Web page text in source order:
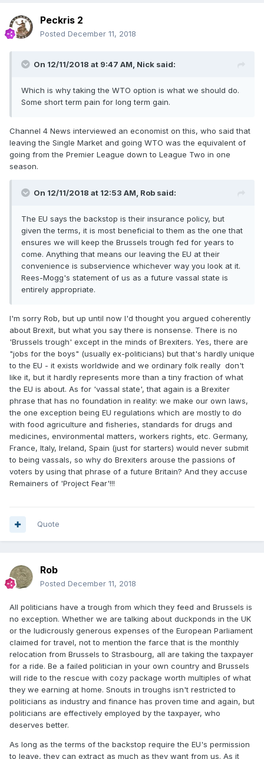
Peckris 2
Posted December 11, 2018
On 12/11/2018 at 9:47 AM, Nick said:
Which is why taking the WTO option is what we should do.
Some short term pain for long term gain.
Channel 4 News interviewed an economist on this, who said that
leaving the Single Market and going WTO was the equivalent of
going from the Premier League down to League Two in one
season.
On 12/11/2018 at 12:53 AM, Rob said:
The EU says the backstop is their insurance policy, but
given the terms, it is most beneficial to them as the one that
ensures we will keep the Brussels trough fed for years to
come. Anything that means our leaving the EU at their
convenience is subservience whichever way you look at it.
Rees-Mogg's statement of us as a future vassal state is
entirely appropriate.
I'm sorry Rob, but up until now I'd thought you argued coherently
about Brexit, but what you say there is nonsense. There is no
'Brussels trough' except in the minds of Brexiters. Yes, there are
"jobs for the boys" (usually ex-politicians) but that's hardly unique
to the EU - it exists worldwide and we ordinary folk really don't
like it, but it hardly represents more than a tiny fraction of what
the EU is about. As for 'vassal state', that again is a Brexiter
phrase that has no foundation in reality: we make our own laws,
the one exception being EU regulations which are mostly to do
with food agriculture and fisheries, standards for drugs and
medicines, environmental matters, workers rights, etc. Germany,
France, Italy, Ireland, Spain (just for starters) would never submit
to being vassals, so why do Brexiters arouse the passions of
voters by using that phrase of a future Britain? And they accuse
Remainers of 'Project Fear'!!!
Quote
Rob
Posted December 11, 2018
All politicians have a trough from which they feed and Brussels is
no exception. Whether we are talking about duckponds in the UK
or the ludicrously generous expenses of the European Parliament
claimed for travel, not to mention the farce that is the monthly
relocation from Brussels to Strasbourg, all are taking the taxpayer
for a ride. Be a failed politician in your own country and Brussels
will ride to the rescue with cozy package worth multiples of what
they we earning at home. Snouts in troughs isn't restricted to
politicians as industry and finance has proven time and again, but
politicians are effectively employed by the taxpayer, who
deserves better.
As long as the terms of the backstop require the EU's permission
to leave, they can extract as much as they want from us. As it